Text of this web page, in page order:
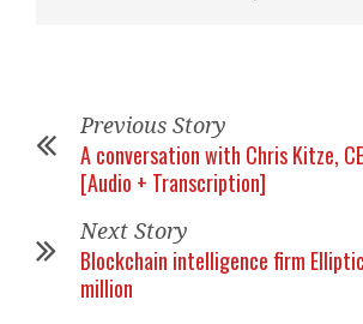
Previous Story
A conversation with Chris Kitze,
[Audio + Transcription]
Next Story
Blockchain intelligence firm
million